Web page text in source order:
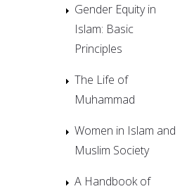
Gender Equity in
Islam: Basic
Principles
The Life of
Muhammad
Women in Islam and
Muslim Society
A Handbook of